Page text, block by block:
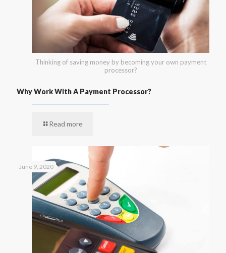
Thinking of saving money by becoming your own payment
processor?
Why Work With A Payment Processor?
Read more
June 9, 2020